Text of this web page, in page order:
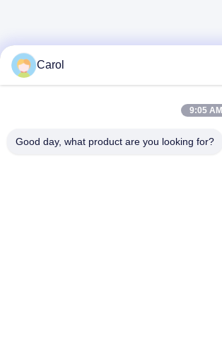
Carol
9:05 AM
Good day, what product are you looking for?